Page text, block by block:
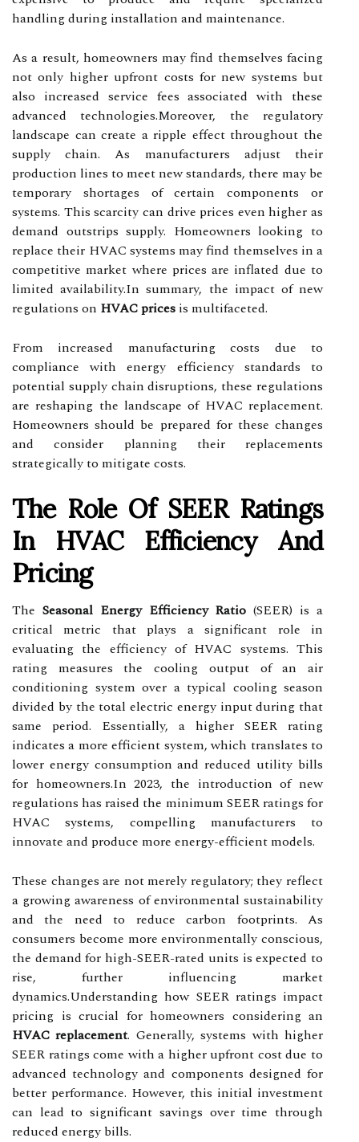
handling during installation and maintenance.
As a result, homeowners may find themselves facing
not only higher upfront costs for new systems but
also increased service fees associated with these
advanced technologies.Moreover, the regulatory
landscape can create a ripple effect throughout the
supply chain. As manufacturers adjust their
production lines to meet new standards, there may be
temporary shortages of certain components or
systems. This scarcity can drive prices even higher as
demand outstrips supply. Homeowners looking to
replace their HVAC systems may find themselves in a
competitive market where prices are inflated due to
limited availability.In summary, the impact of new
regulations on HVAC prices is multifaceted.
From increased manufacturing costs due to
compliance with energy efficiency standards to
potential supply chain disruptions, these regulations
are reshaping the landscape of HVAC replacement.
Homeowners should be prepared for these changes
and consider planning their replacements
strategically to mitigate costs.
The Role Of SEER Ratings
In HVAC Efficiency And
Pricing
The Seasonal Energy Efficiency Ratio (SEER) is a
critical metric that plays a significant role in
evaluating the efficiency of HVAC systems. This
rating measures the cooling output of an air
conditioning system over a typical cooling season
divided by the total electric energy input during that
same period. Essentially, a higher SEER rating
indicates a more efficient system, which translates to
lower energy consumption and reduced utility bills
for homeowners.In 2023, the introduction of new
regulations has raised the minimum SEER ratings for
HVAC systems, compelling manufacturers to
innovate and produce more energy-efficient models.
These changes are not merely regulatory; they reflect
a growing awareness of environmental sustainability
and the need to reduce carbon footprints. As
consumers become more environmentally conscious,
the demand for high-SEER-rated units is expected to
rise, further influencing market
dynamics.Understanding how SEER ratings impact
pricing is crucial for homeowners considering an
HVAC replacement. Generally, systems with higher
SEER ratings come with a higher upfront cost due to
advanced technology and components designed for
better performance. However, this initial investment
can lead to significant savings over time through
reduced energy bills.